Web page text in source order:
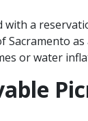
with a
Sacramento
or water